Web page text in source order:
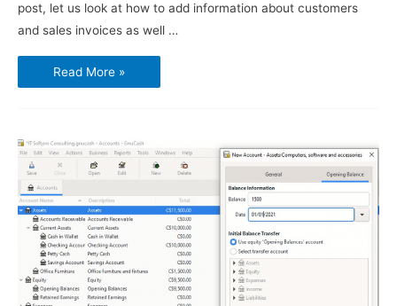
post, let us look at how to add information about customers
and sales invoices as well …
Using
GnuCash
–
Read More »